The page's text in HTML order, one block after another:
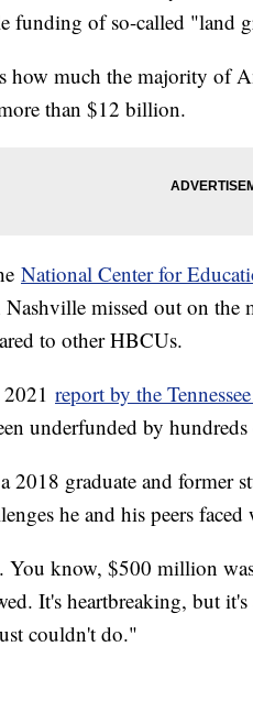
funding of so-called "land
how much the majority of
than $12 billion.
National Center for
missed out on the
to other HBCUs.
report by the
underfunded by
2018 graduate and former
he and his peers
You know, $500 million
It's heartbreaking, but
couldn't do."